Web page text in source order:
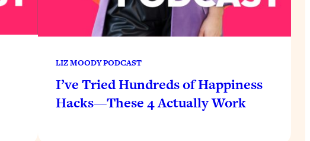
LIZ MOODY PODCAST
I’ve Tried Hundreds of Happiness
Hacks—These 4 Actually Work